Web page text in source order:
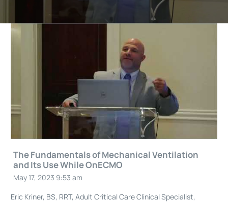
The Fundamentals of Mechanical Ventilation
and Its Use While OnECMO
May 17, 2023 9:53 am
Eric Kriner, BS, RRT, Adult Critical Care Clinical Specialist,